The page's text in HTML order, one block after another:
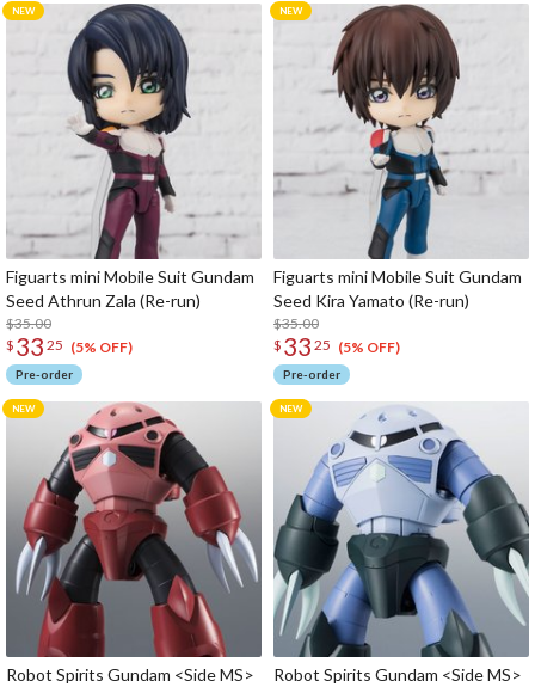
Figuarts mini Mobile Suit Gundam
Seed Athrun Zala (Re-run)
$35.00
$ 33 25 (5% OFF)
Pre-order
Figuarts mini Mobile Suit Gundam
Seed Kira Yamato (Re-run)
$35.00
$ 33 25 (5% OFF)
Pre-order
Robot Spirits Gundam <Side MS>
Robot Spirits Gundam <Side MS>